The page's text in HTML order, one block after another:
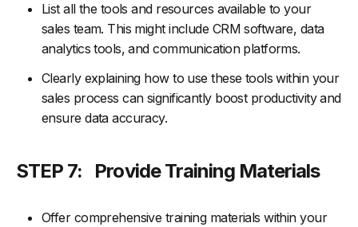
List all the tools and resources available to your
sales team. This might include CRM software, data
analytics tools, and communication platforms.
Clearly explaining how to use these tools within your
sales process can significantly boost productivity and
ensure data accuracy.
STEP 7: Provide Training Materials
Offer comprehensive training materials within your